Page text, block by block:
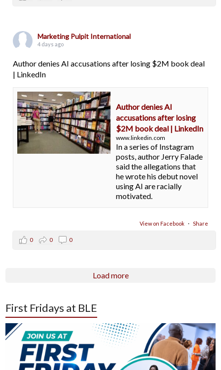
Marketing Pulpit International
4 days ago
Author denies AI accusations after losing $2M book deal
| LinkedIn
Author denies AI
accusations after losing
$2M book deal | LinkedIn
www.linkedin.com
In a series of Instagram
posts, author Jerry Falade
said the allegations that
he wrote his debut novel
using AI are racially
motivated.
View on Facebook · Share
0 0 0
Load more
First Fridays at BLE